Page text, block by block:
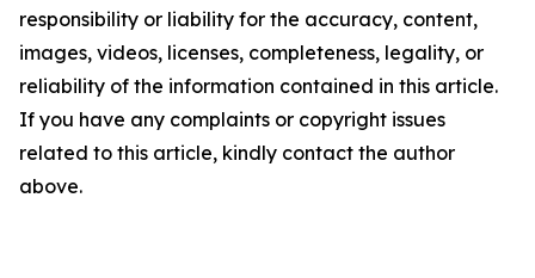
responsibility or liability for the accuracy, content,
images, videos, licenses, completeness, legality, or
reliability of the information contained in this article.
If you have any complaints or copyright issues
related to this article, kindly contact the author
above.